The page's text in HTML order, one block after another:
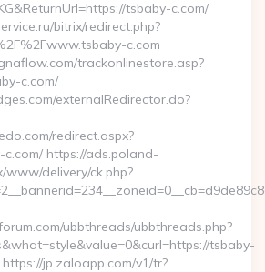
tsbaby-c.com/
bitrix/redirect.php?
c.com
trackonlinestore.asp?
c.com/
externalRedirector.do?
redirect.aspx?
c.com/ https://ads.poland-
www/delivery/ck.php?
ubbthreads/ubbthreads.php?
tsbaby-
https://jp.zaloapp.com/v1/tr?